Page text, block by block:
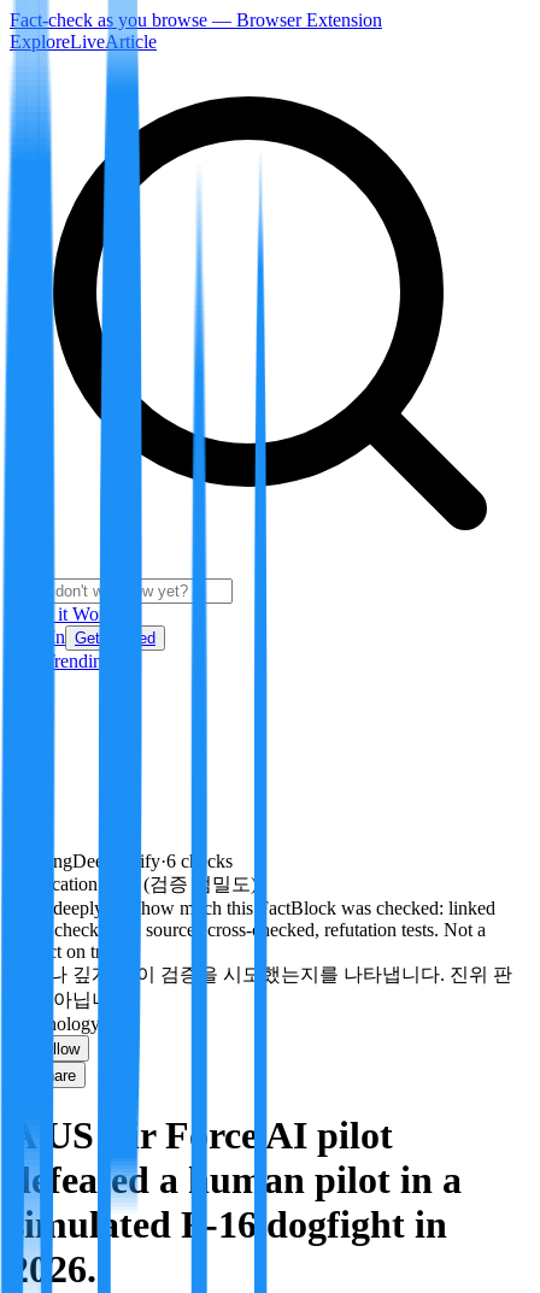
Fact-check as you browse — Browser Extension
ExploreLiveArticle
How it Works
Sign In Get Started
Trending
PendingDeepVerify·6 checks
Verification rigor (검증 엄밀도)
How deeply and how much this FactBlock was checked: linked
facts, checks run, sources cross-checked, refutation tests. Not a
verdict on truth.
얼마나 깊게·많이 검증을 시도했는지를 나타냅니다. 진위 판
정이 아닙니다.
Technology
Follow
Share
A US Air Force AI pilot
defeated a human pilot in a
simulated F-16 dogfight in
2026.